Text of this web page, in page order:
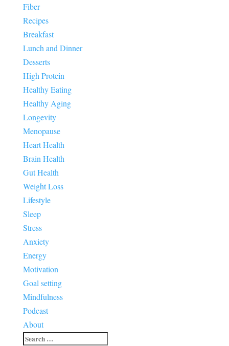
Fiber
Recipes
Breakfast
Lunch and Dinner
Desserts
High Protein
Healthy Eating
Healthy Aging
Longevity
Menopause
Heart Health
Brain Health
Gut Health
Weight Loss
Lifestyle
Sleep
Stress
Anxiety
Energy
Motivation
Goal setting
Mindfulness
Podcast
About